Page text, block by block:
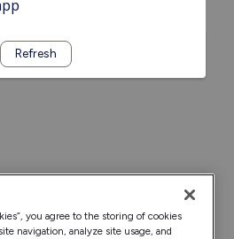
Refresh
you agree to the storing of cookies
navigation, analyze site usage, and